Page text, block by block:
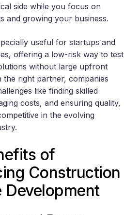
side while you focus on
and growing your business.
useful for startups and
offering a low-risk way to test
without large upfront
the right partner, companies
like finding skilled
costs, and ensuring quality,
in the evolving
of
Construction
Development